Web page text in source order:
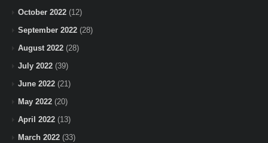
October 2022 (12)
September 2022 (28)
August 2022 (28)
July 2022 (39)
June 2022 (21)
May 2022 (20)
April 2022 (13)
March 2022 (33)